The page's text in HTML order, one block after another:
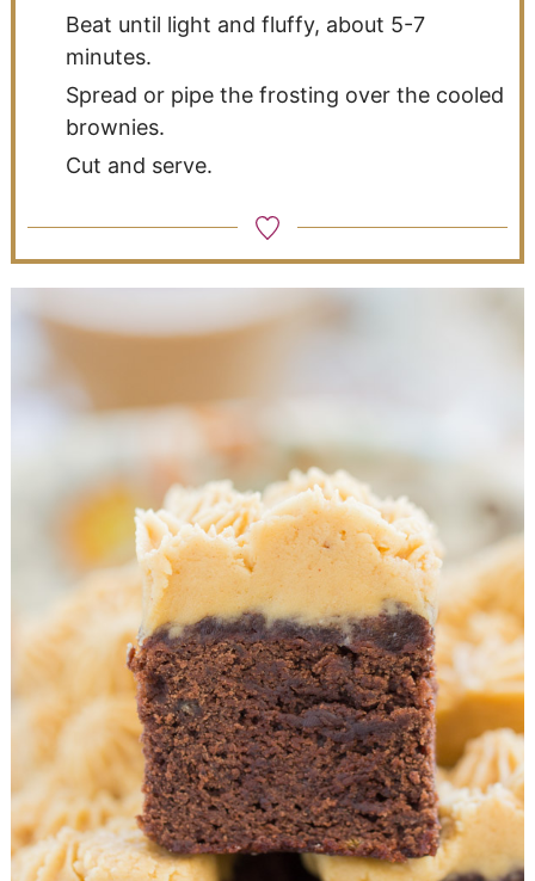
Beat until light and fluffy, about 5-7
minutes.
Spread or pipe the frosting over the cooled
brownies.
Cut and serve.